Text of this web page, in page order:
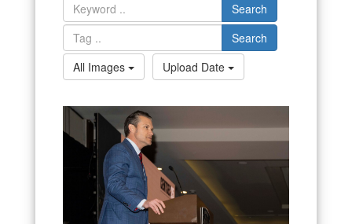
Search
Search
All Images
Upload Date